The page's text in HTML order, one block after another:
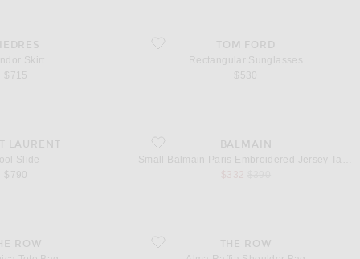
Skirt
$715
favorite Rectangular Sunglasses
TOM FORD
Rectangular Sunglasses
$530
LAURENT
Slide
$790
favorite Small Balmain Paris Embroidered
BALMAIN
Bag
ROW
favorite Alma Raffia Shoulder Bag
THE ROW